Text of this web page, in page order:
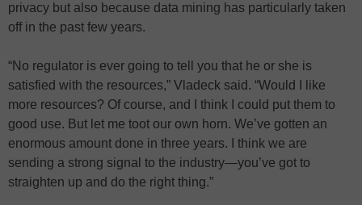
privacy but also because data mining has particularly taken
off in the past few years.
“No regulator is ever going to tell you that he or she is
satisfied with the resources,” Vladeck said. “Would I like
more resources? Of course, and I think I could put them to
good use. But let me toot our own horn. We’ve gotten an
enormous amount done in three years. I think we are
sending a strong signal to the industry—you’ve got to
straighten up and do the right thing.”